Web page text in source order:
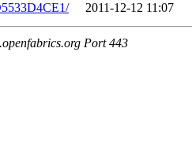
2011-12-12 11:07
Port 443